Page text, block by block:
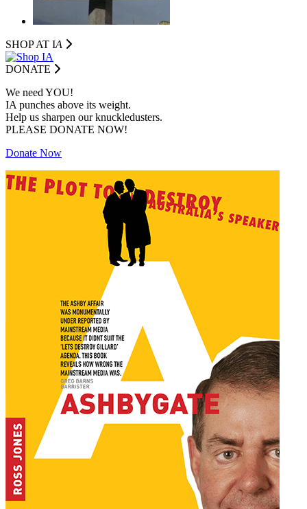
SHOP AT IA
DONATE
We need YOU!
IA punches above its weight.
Help us sharpen our knuckledusters.
PLEASE DONATE NOW!
Donate Now